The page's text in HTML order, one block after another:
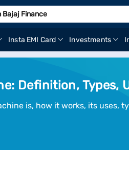
Insta EMI Card Investments
Definition, Types,
is, how it works, its